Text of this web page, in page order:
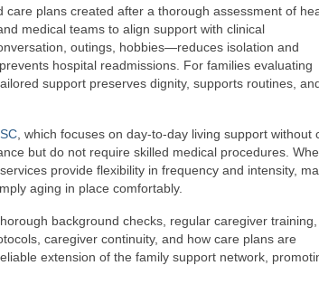
plans created after a thorough assessment of
medical teams to align support with clinical
outings, hobbies—reduces isolation and
hospital readmissions. For families evaluating
support preserves dignity, supports routines,
, which focuses on day-to-day living support without
but do not require skilled medical procedures.
provide flexibility in frequency and intensity,
aging in place comfortably.
background checks, regular caregiver
caregiver continuity, and how care plans are
extension of the family support network,